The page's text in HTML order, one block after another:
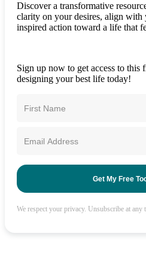
Discover a transformative
clarity on your desires, align with
inspired action toward a life that
Sign up now to get access to this
designing your best life today!
Get My Free
We respect your privacy. Unsubscribe at any